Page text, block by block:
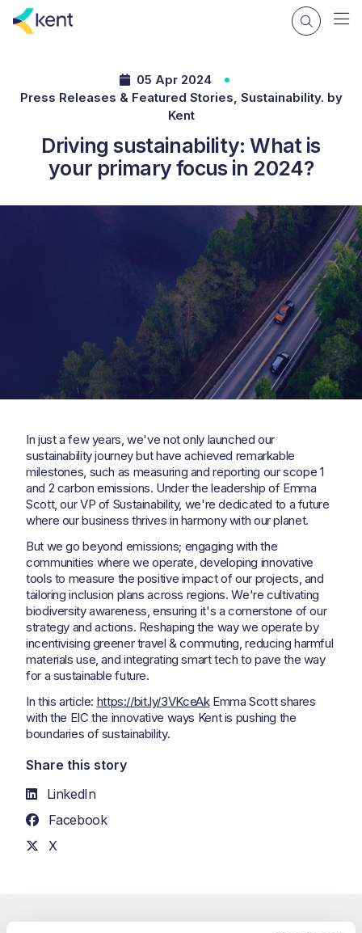
05 Apr 2024
Press Releases & Featured Stories, Sustainability. by
Kent
Driving sustainability: What is
your primary focus in 2024?
In just a few years, we've not only launched our
sustainability journey but have achieved remarkable
milestones, such as measuring and reporting our scope 1
and 2 carbon emissions. Under the leadership of Emma
Scott, our VP of Sustainability, we're dedicated to a future
where our business thrives in harmony with our planet.
But we go beyond emissions; engaging with the
communities where we operate, developing innovative
tools to measure the positive impact of our projects, and
tailoring inclusion plans across regions. We're cultivating
biodiversity awareness, ensuring it's a cornerstone of our
strategy and actions. Reshaping the way we operate by
incentivising greener travel & commuting, reducing harmful
materials use, and integrating smart tech to pave the way
for a sustainable future.
In this article: https://bit.ly/3VKceAkEmma Scott shares
with the EIC the innovative ways Kent is pushing the
boundaries of sustainability.
Share this story
LinkedIn
Facebook
X